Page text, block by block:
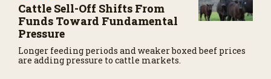
Cattle Sell-Off Shifts From
Funds Toward Fundamental
Pressure
Longer feeding periods and weaker boxed beef prices
are adding pressure to cattle markets.